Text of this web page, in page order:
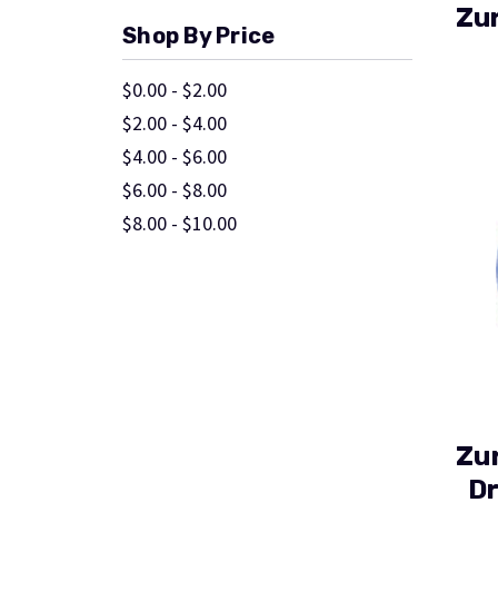
Shop By Price
$0.00 - $2.00
$2.00 - $4.00
$4.00 - $6.00
$6.00 - $8.00
$8.00 - $10.00